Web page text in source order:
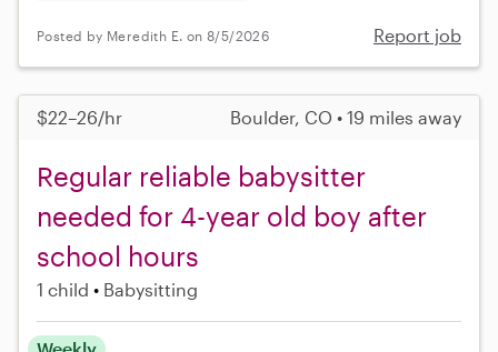
Posted by Meredith E. on 8/5/2026 Report job
$22–26/hr Boulder, CO • 19 miles away
Regular reliable babysitter
needed for 4-year old boy after
school hours
1 child Babysitting